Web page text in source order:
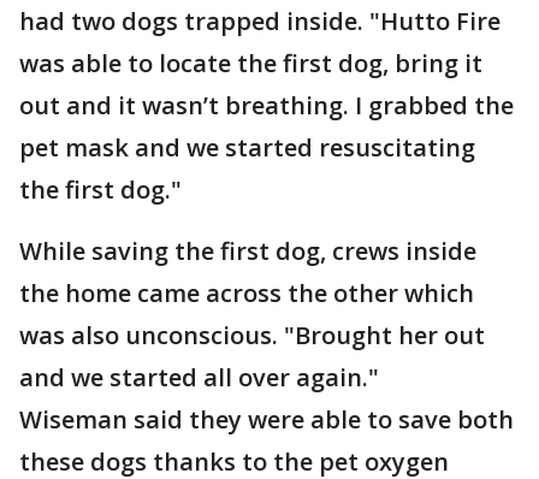
had two dogs trapped inside. "Hutto Fire
was able to locate the first dog, bring it
out and it wasn’t breathing. I grabbed the
pet mask and we started resuscitating
the first dog."
While saving the first dog, crews inside
the home came across the other which
was also unconscious. "Brought her out
and we started all over again."
Wiseman said they were able to save both
these dogs thanks to the pet oxygen